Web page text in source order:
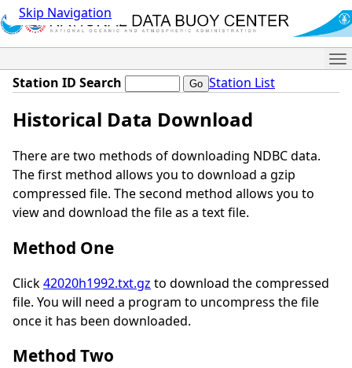
Skip Navigation
Station ID Search Station List
Historical Data Download
There are two methods of downloading NDBC data.
The first method allows you to download a gzip
compressed file. The second method allows you to
view and download the file as a text file.
Method One
Click42020h1992.txt.gz to download the compressed
file. You will need a program to uncompress the file
once it has been downloaded.
Method Two